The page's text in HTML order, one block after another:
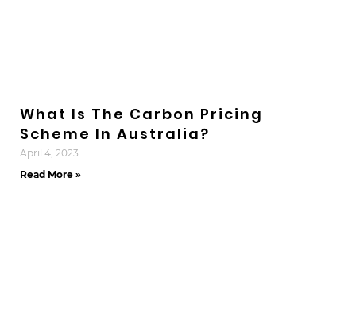
What Is The Carbon Pricing
Scheme In Australia?
April 4, 2023
Read More »